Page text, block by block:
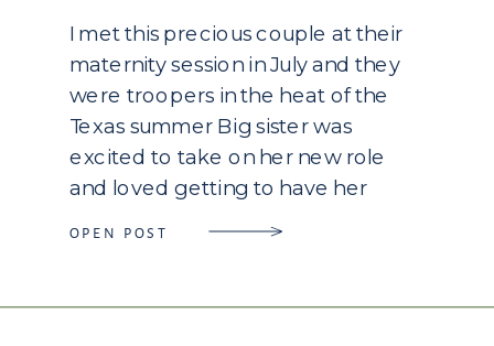
OPEN POST
I met this precious couple at their
maternity session in July and they
were troopers in the heat of the
Texas summer Big sister was
excited to take on her new role
and loved getting to have her
PHOTOGRAPHY